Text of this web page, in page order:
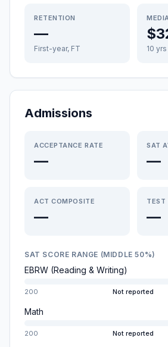
RETENTION
—
First-year, FT 10
Admissions
ACCEPTANCE RATE
—
SAT
—
ACT COMPOSITE
—
TEST
—
SAT SCORE RANGE (MIDDLE 50%)
EBRW (Reading & Writing)
200 Not reported
Math
200 Not reported